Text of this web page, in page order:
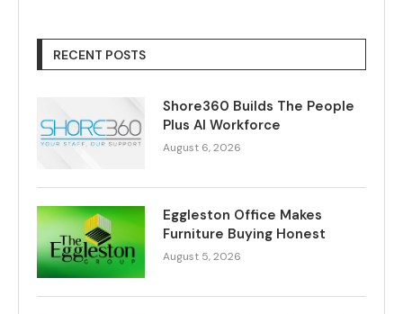
RECENT POSTS
Shore360 Builds The People
Plus AI Workforce
August 6, 2026
Eggleston Office Makes
Furniture Buying Honest
August 5, 2026